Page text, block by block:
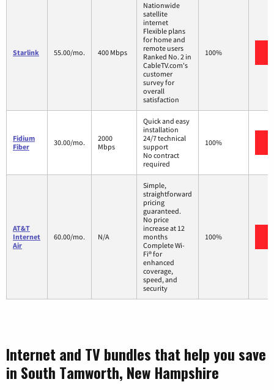
Starlink 55.00/mo. 400 Mbps
Nationwide
satellite
internet
Flexible plans
for home and
remote users
Ranked No. 2 in
CableTV.com's
customer
survey for
overall
satisfaction
100%
Fidium
Fiber
30.00/mo.
2000
Mbps
Quick and easy
installation
24/7 technical
support
No contract
required
100%
AT&T
Internet
Air
60.00/mo. N/A
Simple,
straightforward
pricing
guaranteed.
No price
increase at 12
months
Complete Wi-
Fi® for
enhanced
coverage,
speed, and
security
100%
Internet and TV bundles that help you save
in South Tamworth, New Hampshire